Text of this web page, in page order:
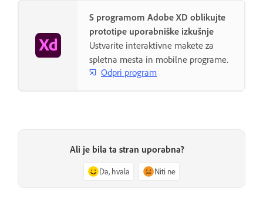
S programom Adobe XD oblikujte
prototipe uporabniške izkušnje
Ustvarite interaktivne makete za
spletna mesta in mobilne programe.
Odpri program
Ali je bila ta stran uporabna?
Da, hvala Niti ne